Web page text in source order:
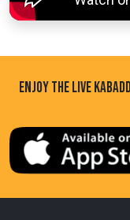
ENJOY THE LIVE